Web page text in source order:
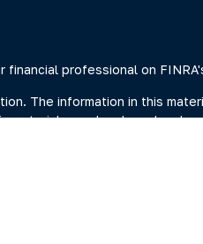
financial professional on
The information in this
was developed and